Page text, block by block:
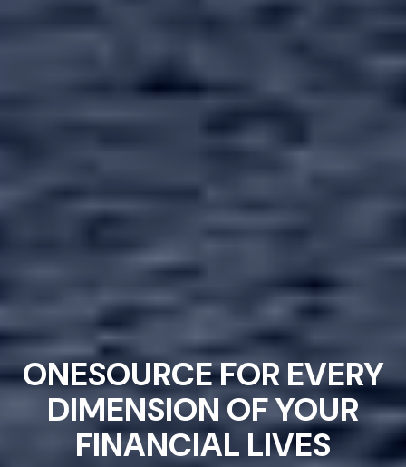
ONESOURCE FOR EVERY
DIMENSION OF YOUR
FINANCIAL LIVES